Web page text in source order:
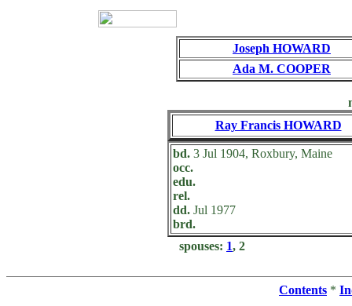
Joseph HOWARD
Ada M. COOPER
Ray Francis HOWARD
bd. 3 Jul 1904, Roxbury, Maine
occ.
edu.
rel.
dd. Jul 1977
brd.
spouses: 1, 2
Contents *